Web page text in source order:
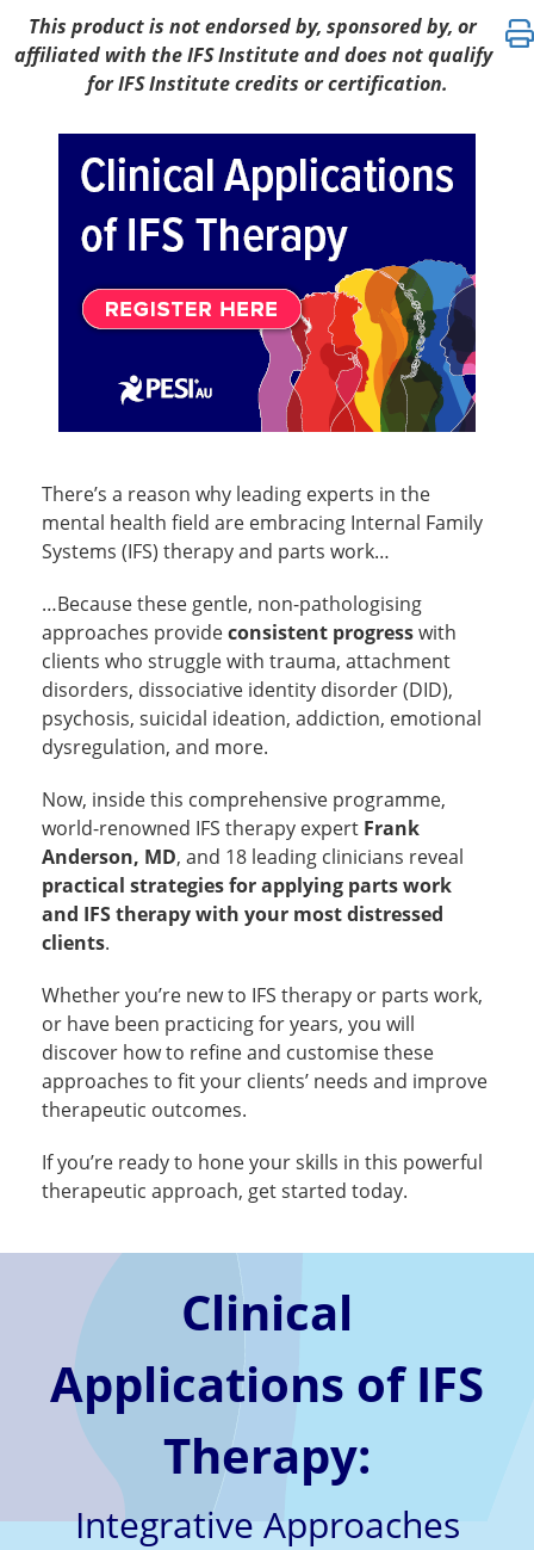
Clinical Applications of IFS Therapy: Integrative
This product is not endorsed by, sponsored by, or
affiliated with the IFS Institute and does not qualify
for IFS Institute credits or certification.
There’s a reason why leading experts in the
mental health field are embracing Internal Family
Systems (IFS) therapy and parts work…
…Because these gentle, non-pathologising
approaches provideconsistent progresswith
clients who struggle with trauma, attachment
disorders, dissociative identity disorder (DID),
psychosis, suicidal ideation, addiction, emotional
dysregulation, and more.
Now, inside this comprehensive programme,
world-renowned IFS therapy expert Frank
Anderson, MD, and 18 leading clinicians reveal
practical strategies for applying parts work
and IFS therapy with your most distressed
clients.
Whether you’re new to IFS therapy or parts work,
or have been practicing for years, you will
discover how to refine and customise these
approaches to fit your clients’ needs and improve
therapeutic outcomes.
If you’re ready to hone your skills in this powerful
therapeutic approach, get started today.
Clinical
Applications of IFS
Therapy:
Integrative Approaches